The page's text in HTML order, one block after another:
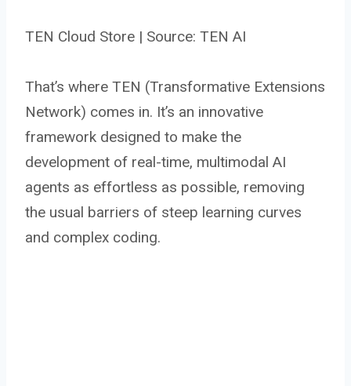
TEN Cloud Store | Source: TEN AI
That’s where TEN (Transformative Extensions
Network) comes in. It’s an innovative
framework designed to make the
development of real-time, multimodal AI
agents as effortless as possible, removing
the usual barriers of steep learning curves
and complex coding.